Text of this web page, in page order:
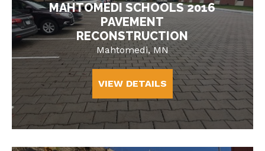
MAHTOMEDI SCHOOLS 2016
PAVEMENT
RECONSTRUCTION
Mahtomedi, MN
VIEW DETAILS